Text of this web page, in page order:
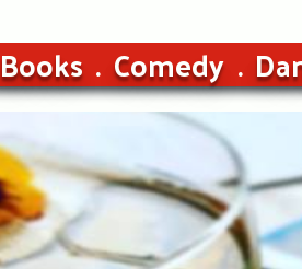
Books Comedy